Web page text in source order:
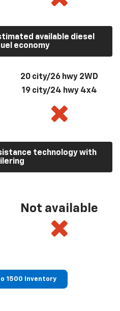
available diesel
economy
20 city/26 hwy 2WD
19 city/24 hwy 4x4
technology with
Not available
1500 Inventory